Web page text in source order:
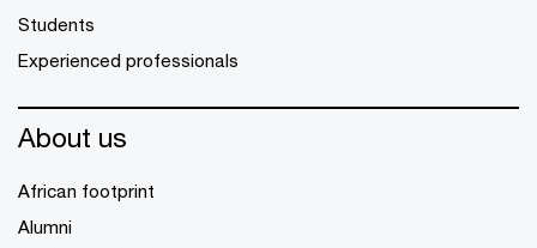
Students
Experienced professionals
About us
African footprint
Alumni